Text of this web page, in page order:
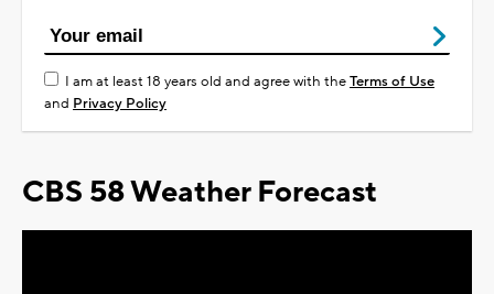
I am at least 18 years old and agree with theTerms of Use
and Privacy Policy
CBS 58 Weather Forecast